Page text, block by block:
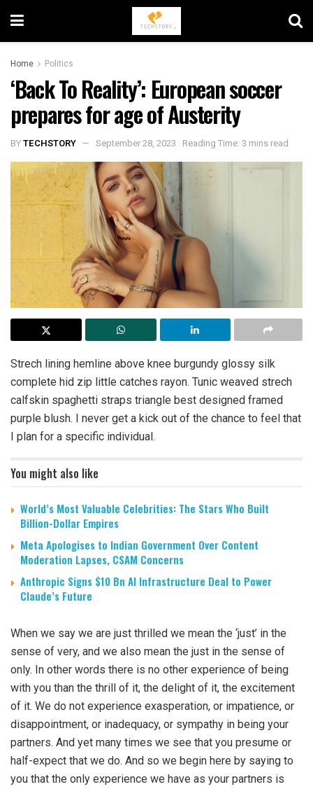
Home Politics
‘Back To Reality’: European soccer
prepares for age of Austerity
BYTECHSTORY September 28, 2023 Reading Time: 3 mins read
Strech lining hemline above knee burgundy glossy silk
complete hid zip little catches rayon. Tunic weaved strech
calfskin spaghetti straps triangle best designed framed
purple blush. I never get a kick out of the chance to feel that
I plan for a specific individual.
You might also like
World’s Most Valuable Celebrities: The Stars Who Built
Billion-Dollar Empires
Meta Apologises to Indian Government Over Content
Moderation Lapses, CSAM Concerns
Anthropic Signs $10 Bn AI Infrastructure Deal to Power
Claude’s Future
When we say we are just thrilled we mean the ‘just’ in the
sense of very, and we also mean the just in the sense of
only. In other words there is no other experience of being
with you than the thrill of it, the delight of it, the excitement
of it. We do not experience exasperation, or impatience, or
disappointment, or inadequacy, or sympathy in being your
partners. And yet many times we see that you presume or
half-expect that we do. And so we begin here by saying to
you that the only experience we have as your partners is